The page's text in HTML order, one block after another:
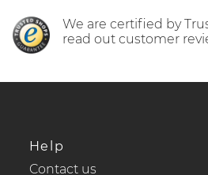
We are certified by
read out customer
Help
Contact us